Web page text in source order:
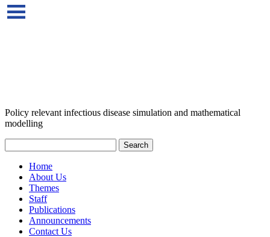
Policy relevant infectious disease simulation and mathematical
modelling
Home
About Us
Themes
Staff
Publications
Announcements
Contact Us